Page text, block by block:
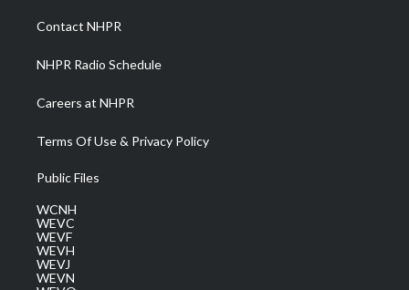
a
m
Contact NHPR
NHPR Radio Schedule
Careers at NHPR
Terms Of Use & Privacy Policy
Public Files
WCNH
WEVC
WEVF
WEVH
WEVJ
WEVN